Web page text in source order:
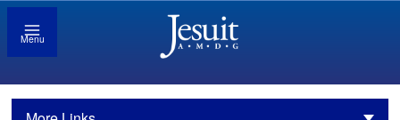
Menu